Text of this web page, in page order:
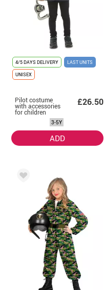
4/5 DAYS DELIVERY
LAST UNITS
UNISEX
Pilot costume
with accessories
for children
£26.50
3-5Y
ADD